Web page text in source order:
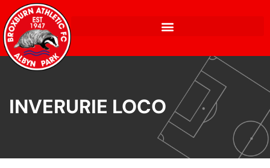
INVERURIE LOCO